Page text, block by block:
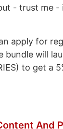
- trust me -
apply for
will
to get a
And